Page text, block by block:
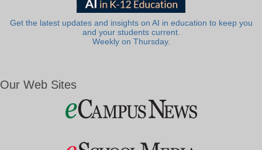
Get the latest updates and insights on AI in education to keep you
and your students current.
Weekly on Thursday.
Our Web Sites